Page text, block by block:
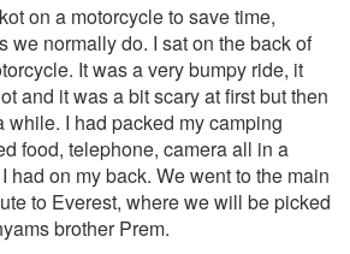
on a motorcycle to save time,
we normally do. I sat on the back of
It was a very bumpy ride, it
and it was a bit scary at first but then
while. I had packed my camping
food, telephone, camera all in a
had on my back. We went to the main
to Everest, where we will be picked
brother Prem.